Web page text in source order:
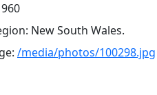
New South Wales.
/media/photos/100298.jpg